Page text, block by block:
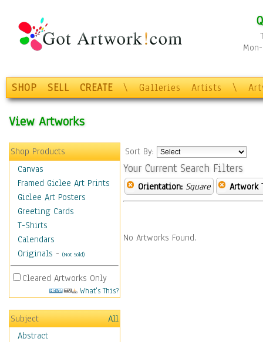
SHOP SELL CREATE \ Galleries Artists \
View Artworks
Shop Products
Canvas
Framed Giclee Art Prints
Giclee Art Posters
Greeting Cards
T-Shirts
Calendars
Originals - (Not Sold)
Cleared Artworks Only
What's This?
Subject
All
Abstract
Sort By:
Your Current Search Filters
Orientation: Square Artwork
No Artworks Found.